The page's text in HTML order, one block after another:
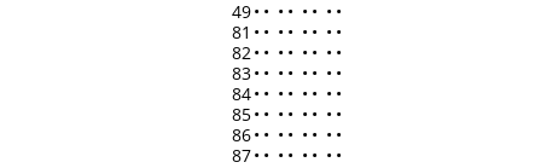
49• • • • • • • •
81 • • • • • • • •
82• • • • • • • •
83• • • • • • • •
84• • • • • • • •
85• • • • • • • •
86• • • • • • • •
87• • • • • • • •